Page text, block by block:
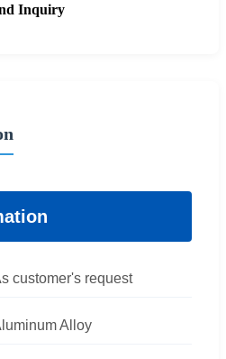
Inquiry
customer's request
Alloy